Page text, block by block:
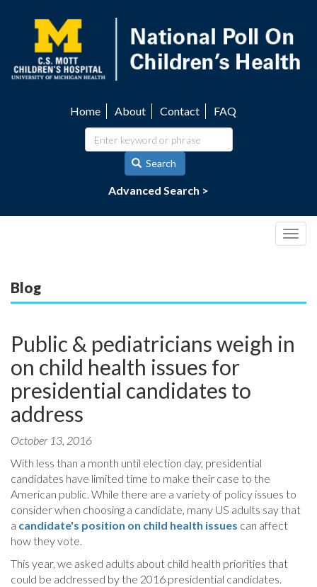
content
navigation
Home About Contact FAQ
Search
Advanced Search >
Blog
Public & pediatricians weigh in
on child health issues for
presidential candidates to
address
October 13, 2016
With less than a month until election day, presidential
candidates have limited time to make their case to the
American public. While there are a variety of policy issues to
consider when choosing a candidate, many US adults say that
a candidate's position on child health issues can affect
how they vote.
This year, we asked adults about child health priorities that
could be addressed by the 2016 presidential candidates.